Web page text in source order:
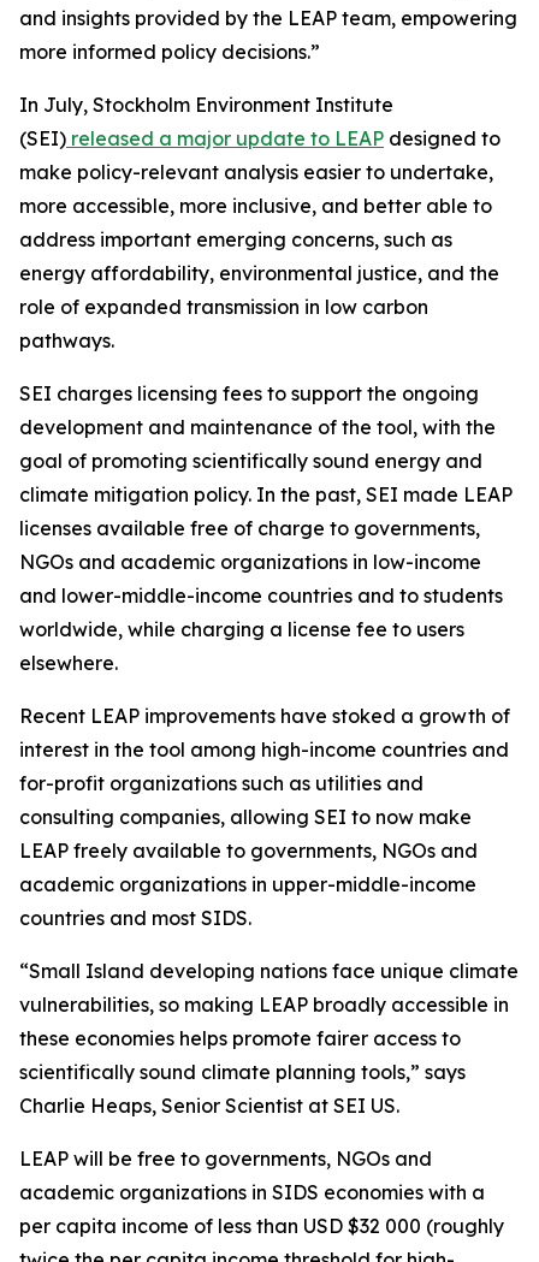
and insights provided by the LEAP team, empowering
more informed policy decisions.”
In July, Stockholm Environment Institute
(SEI) released a major update to LEAP designed to
make policy-relevant analysis easier to undertake,
more accessible, more inclusive, and better able to
address important emerging concerns, such as
energy affordability, environmental justice, and the
role of expanded transmission in low carbon
pathways.
SEI charges licensing fees to support the ongoing
development and maintenance of the tool, with the
goal of promoting scientifically sound energy and
climate mitigation policy. In the past, SEI made LEAP
licenses available free of charge to governments,
NGOs and academic organizations in low-income
and lower-middle-income countries and to students
worldwide, while charging a license fee to users
elsewhere.
Recent LEAP improvements have stoked a growth of
interest in the tool among high-income countries and
for-profit organizations such as utilities and
consulting companies, allowing SEI to now make
LEAP freely available to governments, NGOs and
academic organizations in upper-middle-income
countries and most SIDS.
“Small Island developing nations face unique climate
vulnerabilities, so making LEAP broadly accessible in
these economies helps promote fairer access to
scientifically sound climate planning tools,” says
Charlie Heaps, Senior Scientist at SEI US.
LEAP will be free to governments, NGOs and
academic organizations in SIDS economies with a
per capita income of less than USD $32 000 (roughly